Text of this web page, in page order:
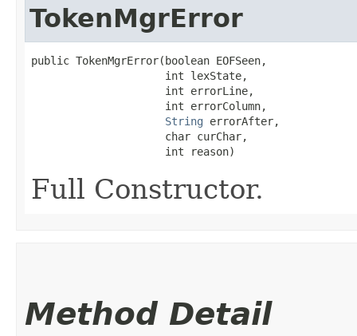
TokenMgrError
public TokenMgrError​(boolean EOFSeen,
                     int lexState,
                     int errorLine,
                     int errorColumn,
String errorAfter,
                     char curChar,
                     int reason)
Full Constructor.
Method Detail